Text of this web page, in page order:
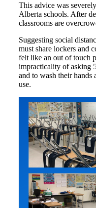
This advice was
Alberta schools. After
classrooms are
Suggesting social
must share lockers and
felt like an out of touch
impracticality of asking
and to wash their hands
use.